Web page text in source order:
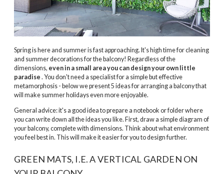
Spring is here and summer is fast approaching. It's high time for cleaning
and summer decorations for the balcony! Regardless of the
dimensions, even in a small area you can design your own little
paradise . You don't need a specialist for a simple but effective
metamorphosis - below we present 5 ideas for arranging a balcony that
will make summer holidays even more enjoyable.
General advice: it's a good idea to prepare a notebook or folder where
you can write down all the ideas you like. First, draw a simple diagram of
your balcony, complete with dimensions. Think about what environment
you feel best in. This will make it easier for you to design further.
GREEN MATS, I.E. A VERTICAL GARDEN ON